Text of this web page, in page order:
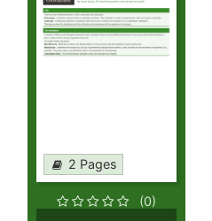
2 Pages
(0)